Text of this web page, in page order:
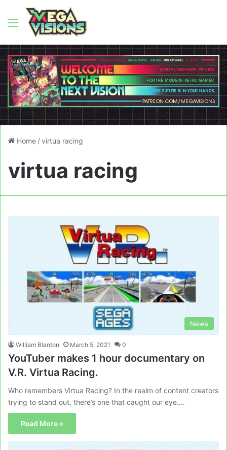
Menu
Home /virtua racing
virtua racing
News
William Blanton March 5, 2021 0
YouTuber makes 1 hour documentary on
V.R. Virtua Racing.
Who remembers Virtua Racing? In the realm of content creators
trying to stand out, there’s one that caught our eye.…
Read More »